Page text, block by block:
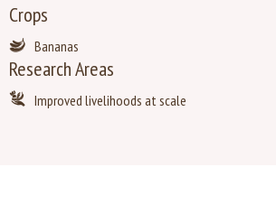
Crops
Bananas
Research Areas
Improved livelihoods at scale